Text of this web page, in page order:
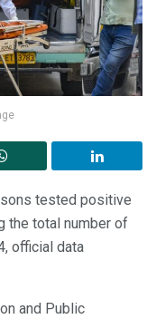
tested positive
the total number of
official data
and Public